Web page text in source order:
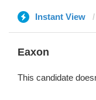
Instant View
Eaxon
This candidate